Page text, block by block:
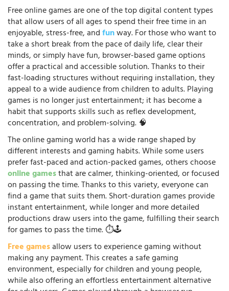
Free online games are one of the top digital content types
that allow users of all ages to spend their free time in an
enjoyable, stress-free, andfunway. For those who want to
take a short break from the pace of daily life, clear their
minds, or simply have fun, browser-based game options
offer a practical and accessible solution. Thanks to their
fast-loading structures without requiring installation, they
appeal to a wide audience from children to adults. Playing
games is no longer just entertainment; it has become a
habit that supports skills such as reflex development,
concentration, and problem-solving. 🧠
The online gaming world has a wide range shaped by
different interests and gaming habits. While some users
prefer fast-paced and action-packed games, others choose
online gamesthat are calmer, thinking-oriented, or focused
on passing the time. Thanks to this variety, everyone can
find a game that suits them. Short-duration games provide
instant entertainment, while longer and more detailed
productions draw users into the game, fulfilling their search
for games to pass the time. ⏱️🕹️
Free gamesallow users to experience gaming without
making any payment. This creates a safe gaming
environment, especially for children and young people,
while also offering an effortless entertainment alternative